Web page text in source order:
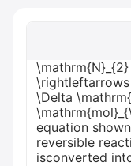
\Delta
equation
reversible
isconverted